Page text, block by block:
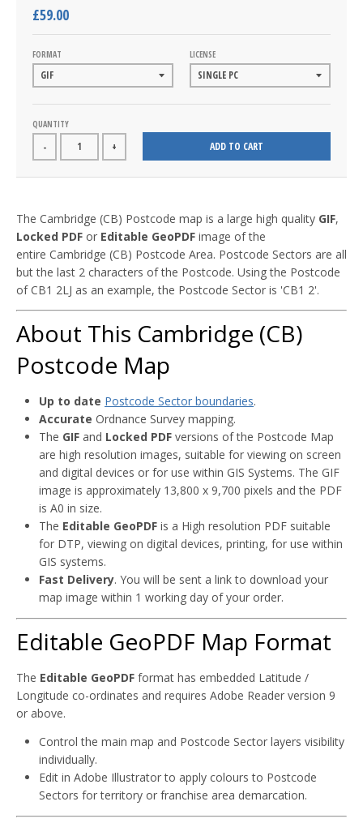
£59.00
FORMAT LICENSE
QUANTITY
- + ADD TO CART
The Cambridge (CB) Postcode map is a large high quality GIF,
Locked PDF or Editable GeoPDF image of the
entire Cambridge (CB) Postcode Area. Postcode Sectors are all
but the last 2 characters of the Postcode. Using the Postcode
of CB1 2LJ as an example, the Postcode Sector is 'CB1 2'.
About This Cambridge (CB)
Postcode Map
Up to date Postcode Sector boundaries.
Accurate Ordnance Survey mapping.
The GIF and Locked PDF versions of the Postcode Map
are high resolution images, suitable for viewing on screen
and digital devices or for use within GIS Systems. The GIF
image is approximately 13,800 x 9,700 pixels and the PDF
is A0 in size.
The Editable GeoPDF is a High resolution PDF suitable
for DTP, viewing on digital devices, printing, for use within
GIS systems.
Fast Delivery. You will be sent a link to download your
map image within 1 working day of your order.
Editable GeoPDF Map Format
The Editable GeoPDF format has embedded Latitude /
Longitude co-ordinates and requires Adobe Reader version 9
or above.
Control the main map and Postcode Sector layers visibility
individually.
Edit in Adobe Illustrator to apply colours to Postcode
Sectors for territory or franchise area demarcation.